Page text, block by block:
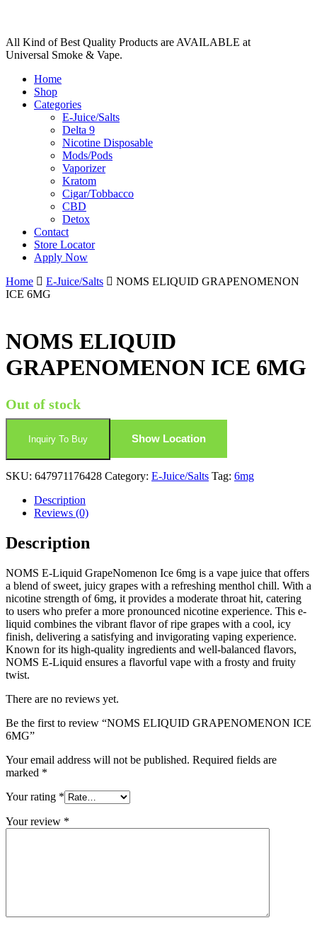
All Kind of Best Quality Products are AVAILABLE at
Universal Smoke & Vape.
Home
Shop
Categories
E-Juice/Salts
Delta 9
Nicotine Disposable
Mods/Pods
Vaporizer
Kratom
Cigar/Tobbacco
CBD
Detox
Contact
Store Locator
Apply Now
Home
E-Juice/Salts
NOMS ELIQUID GRAPENOMENON
ICE 6MG
NOMS ELIQUID
GRAPENOMENON ICE 6MG
Out of stock
Inquiry To Buy Show Location
SKU: 647971176428 Category: E-Juice/Salts Tag: 6mg
Description
Reviews (0)
Description
NOMS E-Liquid GrapeNomenon Ice 6mg is a vape juice that offers
a blend of sweet, juicy grapes with a refreshing menthol chill. With a
nicotine strength of 6mg, it provides a moderate throat hit, catering
to users who prefer a more pronounced nicotine experience. This e-
liquid combines the vibrant flavor of ripe grapes with a cool, icy
finish, delivering a satisfying and invigorating vaping experience.
Known for its high-quality ingredients and well-balanced flavors,
NOMS E-Liquid ensures a flavorful vape with a frosty and fruity
twist.
There are no reviews yet.
Be the first to review “NOMS ELIQUID GRAPENOMENON ICE
6MG”
Your email address will not be published. Required fields are
marked *
Your rating *
Your review *